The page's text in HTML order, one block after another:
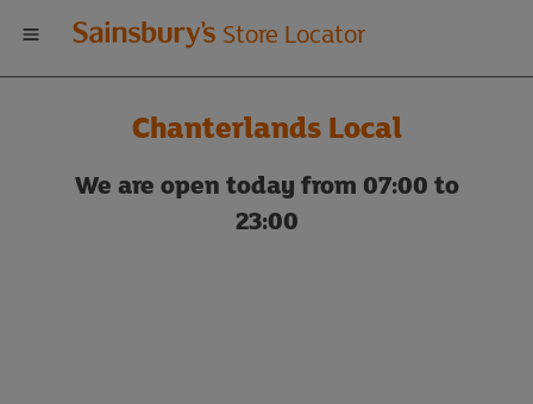
Welcome
to
Sainsbury's
store
Store Locator
Chanterlands Local
We are open today from 07:00 to
23:00